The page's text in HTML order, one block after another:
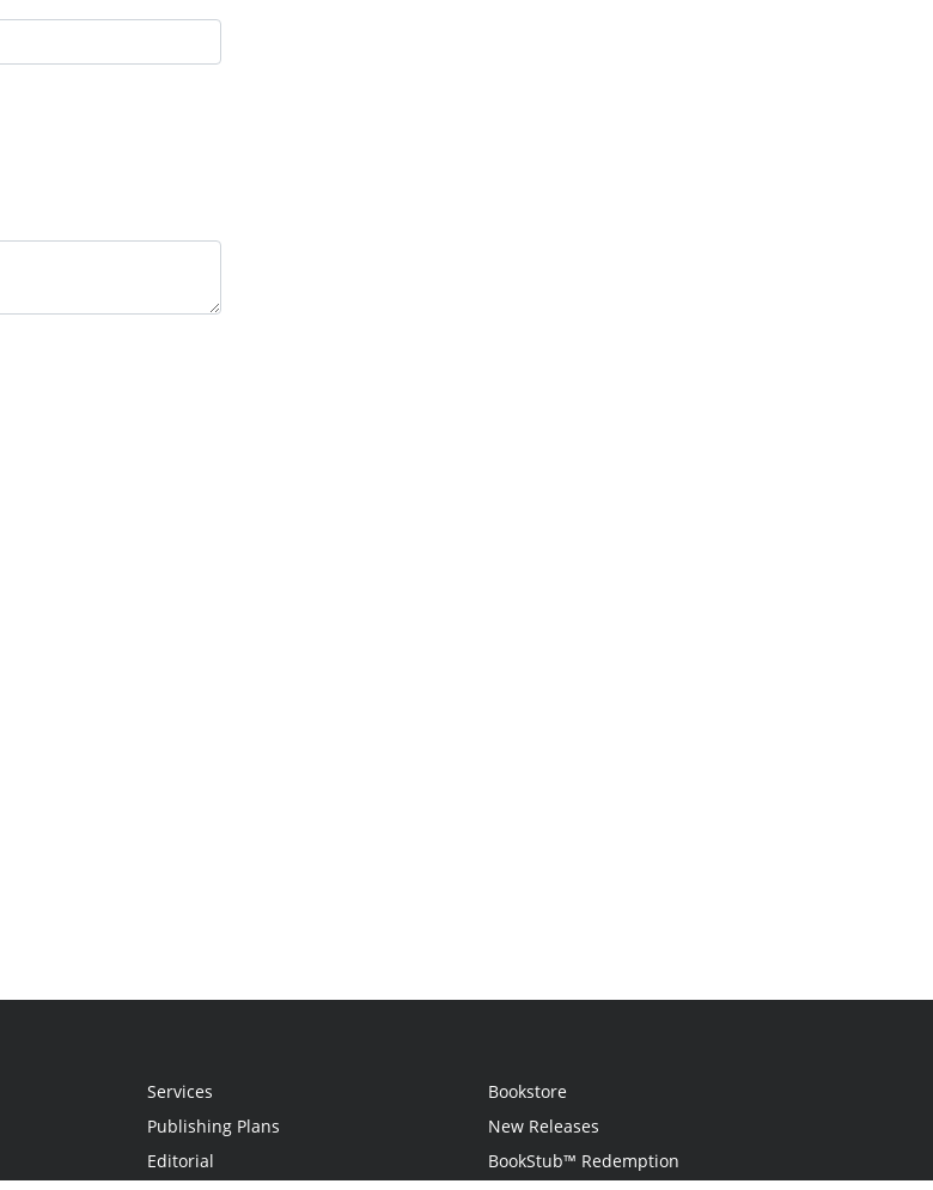
Services
Publishing Plans
Editorial
Bookstore
New Releases
BookStub™ Redemption